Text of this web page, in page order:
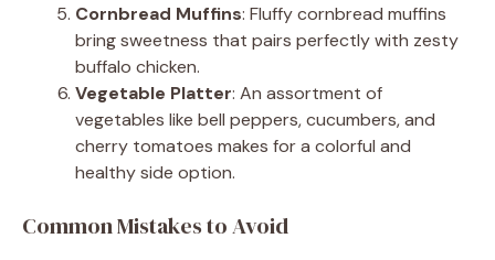
Cornbread Muffins: Fluffy cornbread muffins
bring sweetness that pairs perfectly with zesty
buffalo chicken.
Vegetable Platter: An assortment of
vegetables like bell peppers, cucumbers, and
cherry tomatoes makes for a colorful and
healthy side option.
Common Mistakes to Avoid